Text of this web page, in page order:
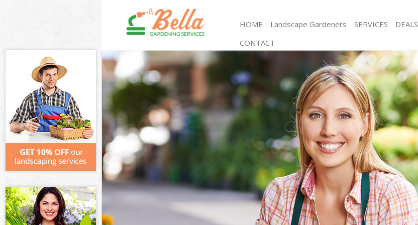
HOME Landscape Gardeners SERVICES
Gardening Willesden Brent
Weed Killing Willesden Brent
Regular Gardener Willesden Brent
Composting Willesden Brent
Power Washing Willesden Brent
Deck Cleaning Willesden Brent
Leaf Blowing Willesden Brent
Landscape Gardeners Willesden Brent
Hedge Cutting Willesden Brent
Planting Flowers Willesden Brent
Pressure Washing Willesden Brent
Gardener Service Willesden Brent
Garden Designers Willesden Brent
Gardeners Willesden Brent
DEALS
CONTACT